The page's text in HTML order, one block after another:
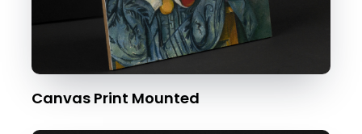
Canvas Print Mounted